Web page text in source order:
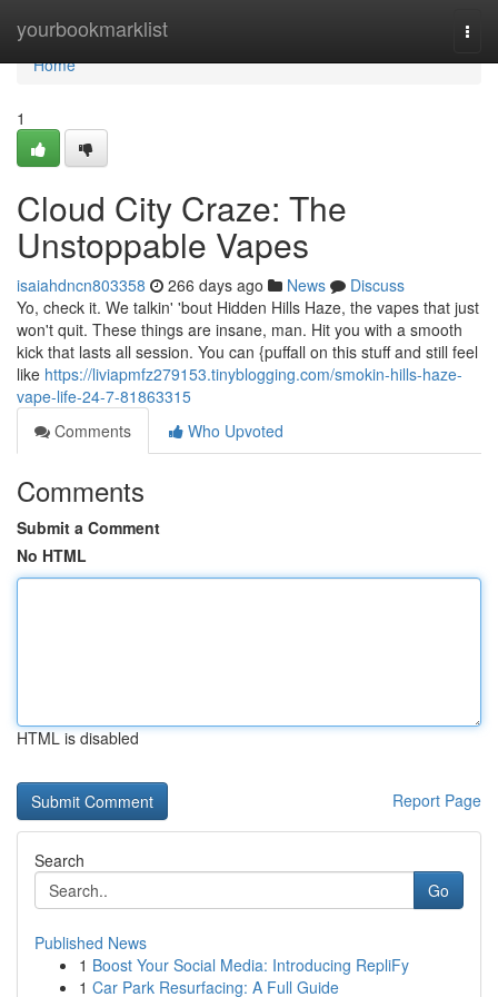
yourbookmarklist
Home
Home
1
Cloud City Craze: The
Unstoppable Vapes
isaiahdncn803358 266 days ago News
Discuss
Yo, check it. We talkin' 'bout Hidden Hills Haze, the vapes that just
won't quit. These things are insane, man. Hit you with a smooth
kick that lasts all session. You can {puffall on this stuff and still feel
like https://liviapmfz279153.tinyblogging.com/smokin-hills-haze-
vape-life-24-7-81863315
Comments
Who Upvoted
Comments
Submit a Comment
No HTML
HTML is disabled
Report Page
Search
Go
Published News
1 Boost Your Social Media: Introducing RepliFy
1 Car Park Resurfacing: A Full Guide